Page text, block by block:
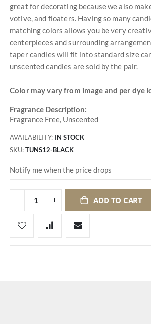
great for decorating because we also
votive, and floaters. Having so many
matching colors allows you be very
centerpieces and surrounding
taper candles will fit into standard size
unscented candles are sold by the pair.
Color may vary from image and per dye
Fragrance Description:
Fragrance Free, Unscented
AVAILABILITY: IN STOCK
SKU TUNS12-BLACK
Notify me when the price drops
ADD TO CART